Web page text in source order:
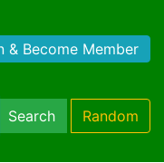
& Become Member
Search Random